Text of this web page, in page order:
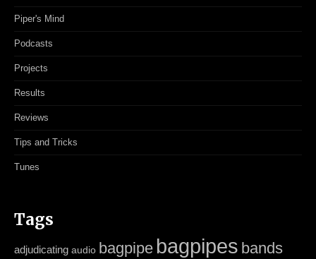
Piper's Mind
Podcasts
Projects
Results
Reviews
Tips and Tricks
Tunes
Tags
adjudicating audio bagpipe bagpipes bands